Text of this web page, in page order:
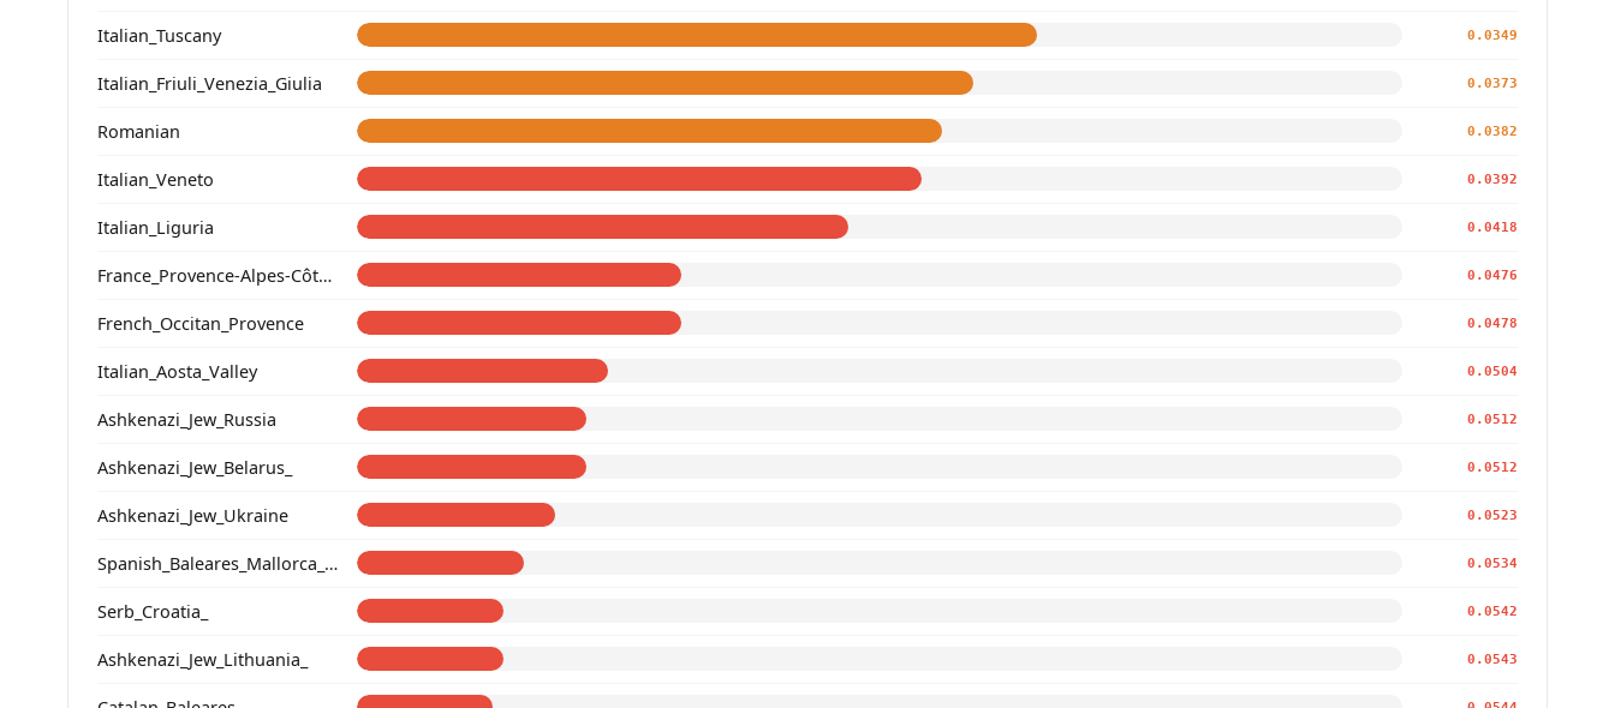
Italian_Tuscany 0.0349
Italian_Friuli_Venezia_Giulia 0.0373
Romanian 0.0382
Italian_Veneto 0.0392
Italian_Liguria 0.0418
France_Provence-Alpes-Côte_d'Azur_ 0.0476
French_Occitan_Provence 0.0478
Italian_Aosta_Valley 0.0504
Ashkenazi_Jew_Russia 0.0512
Ashkenazi_Jew_Belarus_ 0.0512
Ashkenazi_Jew_Ukraine 0.0523
Spanish_Baleares_Mallorca_(Catalan)_ 0.0534
Serb_Croatia_ 0.0542
Ashkenazi_Jew_Lithuania_ 0.0543